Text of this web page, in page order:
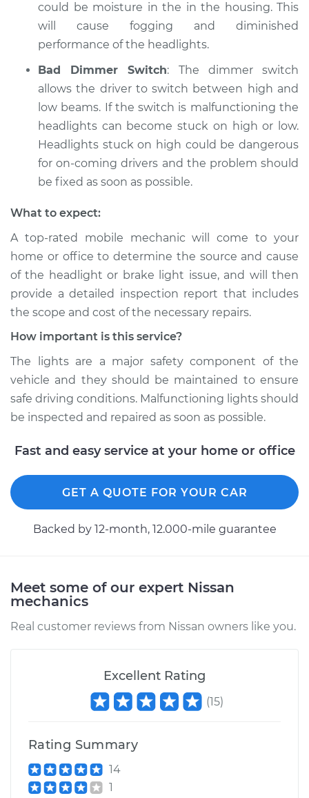
could be moisture in the in the housing. This
will cause fogging and diminished
performance of the headlights.
Bad Dimmer Switch: The dimmer switch
allows the driver to switch between high and
low beams. If the switch is malfunctioning the
headlights can become stuck on high or low.
Headlights stuck on high could be dangerous
for on-coming drivers and the problem should
be fixed as soon as possible.
What to expect:
A top­-rated mobile mechanic will come to your
home or office to determine the source and cause
of the headlight or brake light issue, and will then
provide a detailed inspection report that includes
the scope and cost of the necessary repairs.
How important is this service?
The lights are a major safety component of the
vehicle and they should be maintained to ensure
safe driving conditions. Malfunctioning lights should
be inspected and repaired as soon as possible.
Fast and easy service at your home or office
GET A QUOTE FOR YOUR CAR
Backed by 12-month, 12.000-mile guarantee
Meet some of our expert Nissan
mechanics
Real customer reviews from Nissan owners like you.
Excellent Rating
(15)
Rating Summary
14
1